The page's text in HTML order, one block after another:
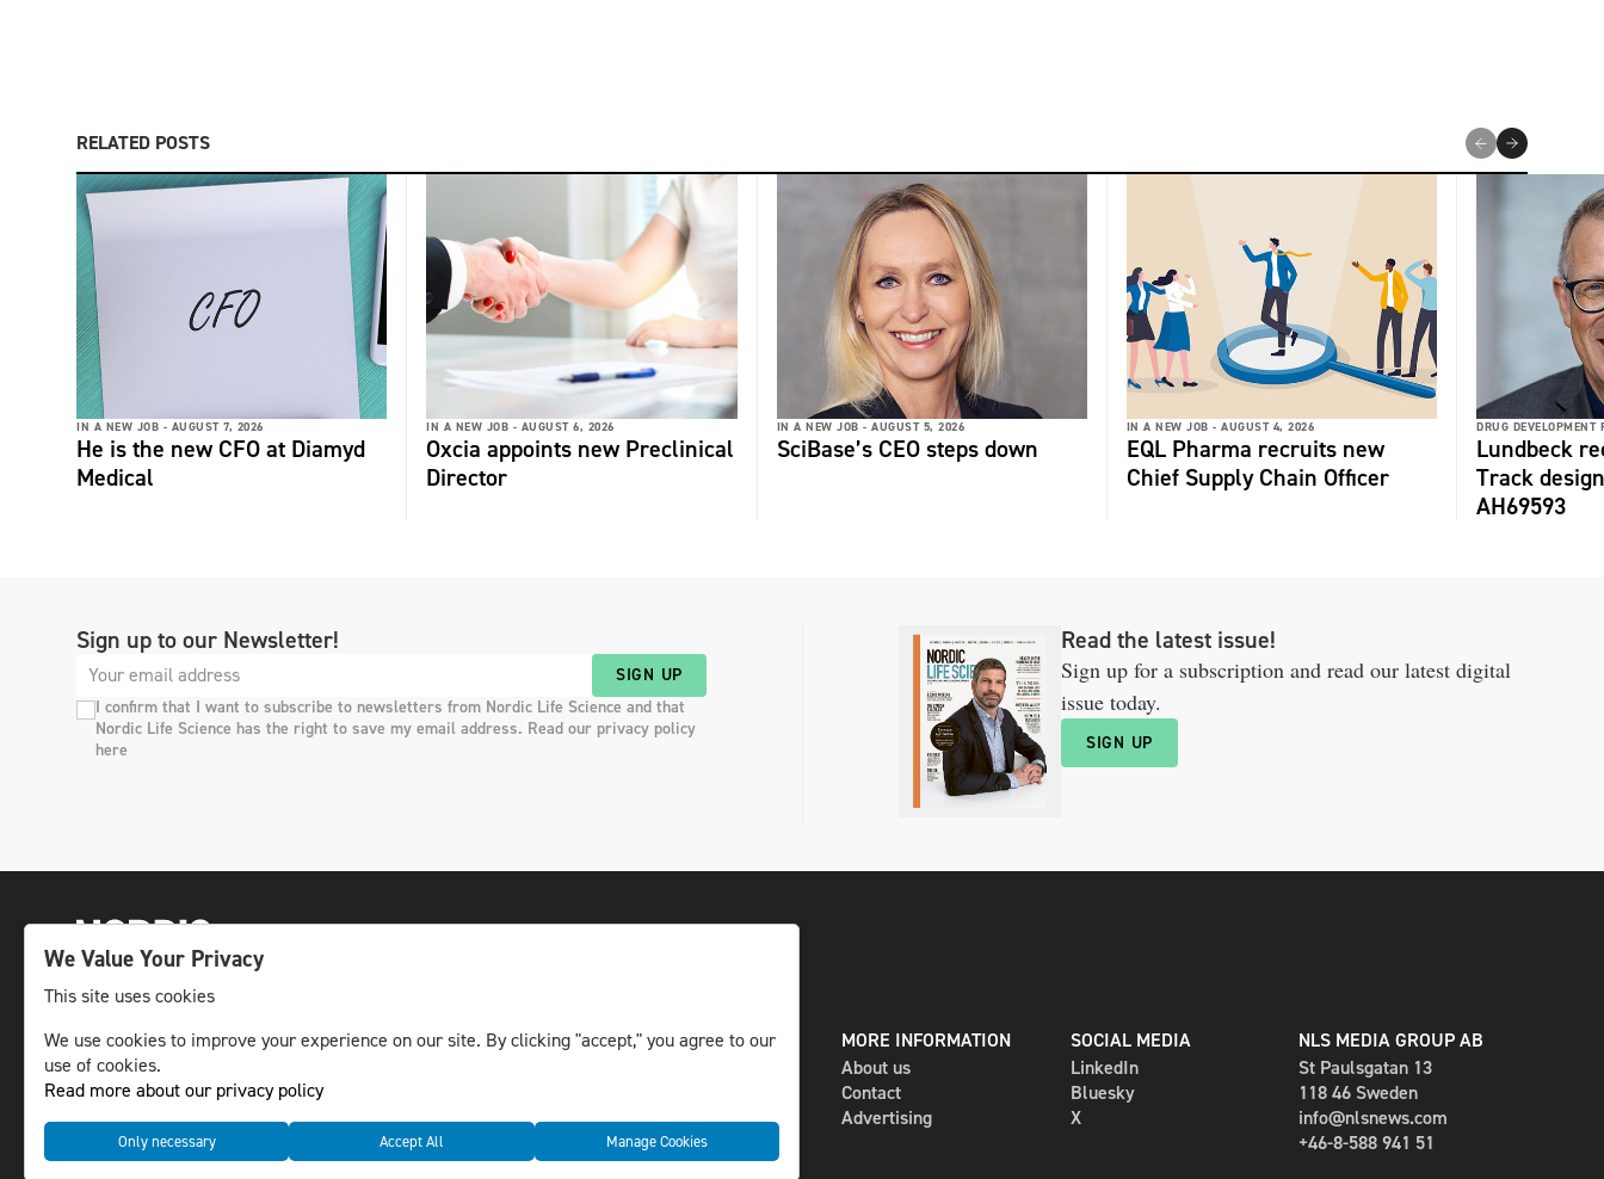
RELATED POSTS
IN A NEW JOB - AUGUST 7, 2026
He is the new CFO at Diamyd
Medical
IN A NEW JOB - AUGUST 6, 2026
Oxcia appoints new Preclinical
Director
IN A NEW JOB - AUGUST 5, 2026
SciBase’s CEO steps down
IN A NEW JOB - AUGUST 4, 2026
EQL Pharma recruits new
Chief Supply Chain Officer
DRUG DEVELOPMENT
Lundbeck
Track
AH69593
Sign up to our Newsletter!
SIGN UP
I confirm that I want to subscribe to newsletters from Nordic Life Science and that
Nordic Life Science has the right to save my email address. Read our privacy policy
here
Read the latest issue!
Sign up for a subscription and read our latest digital
issue today.
SIGN UP
The leading life science news channel in the
Nordic region.
© NLS Media Group AB – All rights reserved
DIGITAL AND PRINT
Newsletter
MORE INFORMATION
About us
Contact
Advertising
SOCIAL MEDIA
LinkedIn
Bluesky
X
NLS MEDIA GROUP AB
St Paulsgatan 13
118 46 Sweden
info@nlsnews.com
+46-8-588 941 51
CookiesData management and privacy policy
We Value Your Privacy
This site uses cookies
We use cookies to improve your experience on our site. By clicking "accept," you agree to our
use of cookies.
Read more about our privacy policy
Only necessary Accept All Manage Cookies